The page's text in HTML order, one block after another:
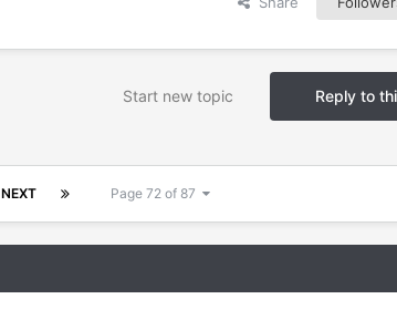
Reply to
Start new topic
NEXT Page 72 of 87